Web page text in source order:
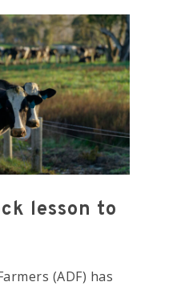
lesson to
(ADF) has